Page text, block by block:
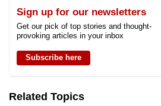
Sign up for our newsletters
Get our pick of top stories and thought-
provoking articles in your inbox
Subscribe here
Related Topics